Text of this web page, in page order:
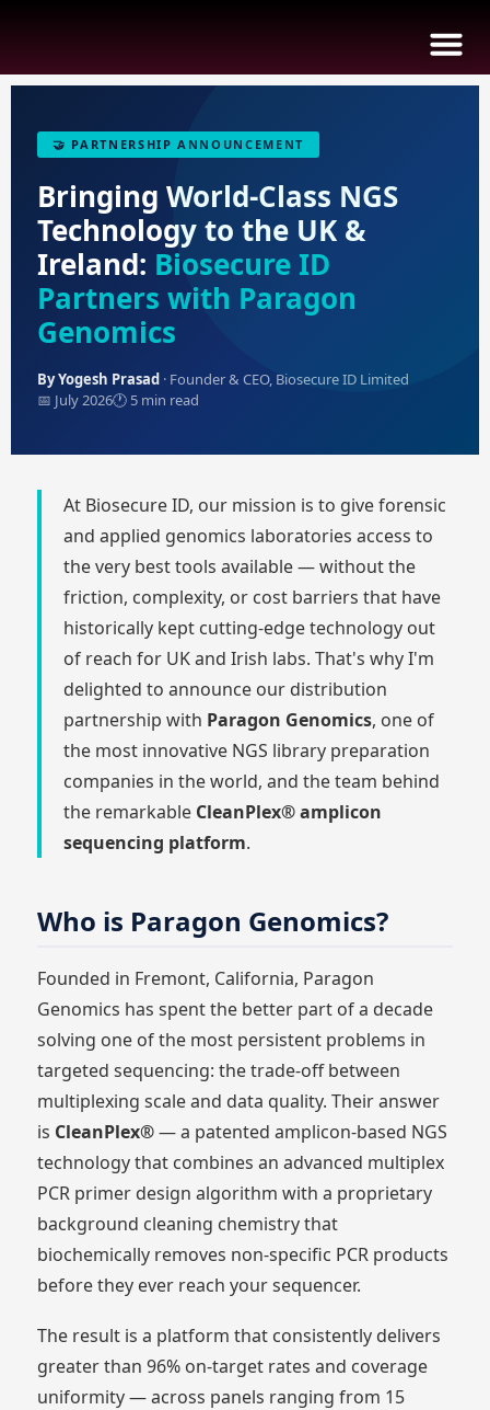
🤝 PARTNERSHIP ANNOUNCEMENT
Bringing World-Class NGS
Technology to the UK &
Ireland: Biosecure ID
Partners with Paragon
Genomics
By Yogesh Prasad · Founder & CEO, Biosecure ID Limited
📅 July 2026🕐 5 min read
At Biosecure ID, our mission is to give forensic
and applied genomics laboratories access to
the very best tools available — without the
friction, complexity, or cost barriers that have
historically kept cutting-edge technology out
of reach for UK and Irish labs. That's why I'm
delighted to announce our distribution
partnership with Paragon Genomics, one of
the most innovative NGS library preparation
companies in the world, and the team behind
the remarkable CleanPlex® amplicon
sequencing platform.
Who is Paragon Genomics?
Founded in Fremont, California, Paragon
Genomics has spent the better part of a decade
solving one of the most persistent problems in
targeted sequencing: the trade-off between
multiplexing scale and data quality. Their answer
is CleanPlex®— a patented amplicon-based NGS
technology that combines an advanced multiplex
PCR primer design algorithm with a proprietary
background cleaning chemistry that
biochemically removes non-specific PCR products
before they ever reach your sequencer.
The result is a platform that consistently delivers
greater than 96% on-target rates and coverage
uniformity — across panels ranging from 15